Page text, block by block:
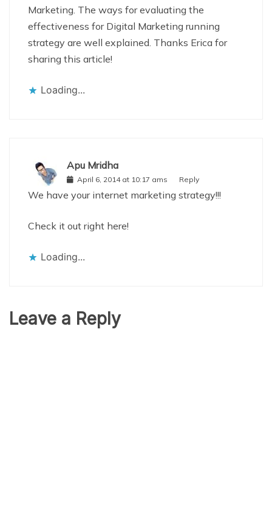
Marketing. The ways for evaluating the
effectiveness for Digital Marketing running
strategy are well explained. Thanks Erica for
sharing this article!
Loading...
Apu Mridha
April 6, 2014 at 10:17 ams Reply
We have your internet marketing strategy!!!
Check it out right here!
Loading...
Leave a Reply